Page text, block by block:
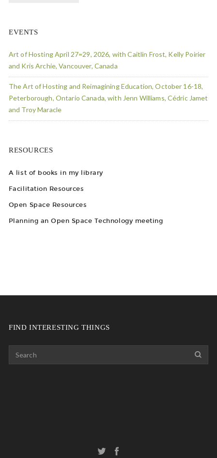
EVENTS
Art of Hosting April 27=29, 2026, with Caitlin Frost, Kelly Poirier
and Kris Archie, Vancouver, Canada
The Art of Hosting and Reimagining Education, October 16-18,
Peterborough, Ontario Canada, with Jenn Williams, Cédric Jamet
and Troy Maracle
RESOURCES
A list of books in my library
Facilitation Resources
Open Space Resources
Planning an Open Space Technology meeting
FIND INTERESTING THINGS